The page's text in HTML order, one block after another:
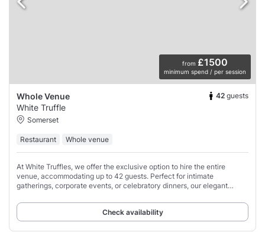
from £1500
minimum spend / per session
Whole Venue 42 guests
White Truffle
Somerset
Restaurant Whole venue
At White Truffles, we offer the exclusive option to hire the entire
venue, accommodating up to 42 guests. Perfect for intimate
gatherings, corporate events, or celebratory dinners, our elegant
Check availability